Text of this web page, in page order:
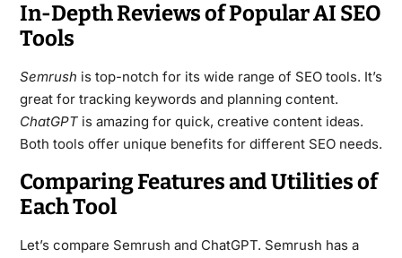
In-Depth Reviews of Popular AI SEO
Tools
Semrush is top-notch for its wide range of SEO tools. It’s
great for tracking keywords and planning content.
ChatGPTis amazing for quick, creative content ideas.
Both tools offer unique benefits for different SEO needs.
Comparing Features and Utilities of
Each Tool
Let’s compare Semrush and ChatGPT. Semrush has a